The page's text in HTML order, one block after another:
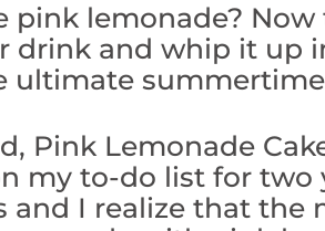
pink lemonade?
drink and whip it up
ultimate
Pink Lemonade
my to-do list for two
and I realize that the